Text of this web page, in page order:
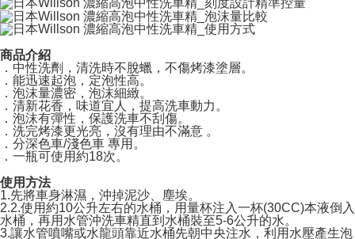
If you have any questions regarding the payment status or refund
requests after payment, please contact the "AFTEE Buy Now Pay Later
Customer Support Center" at
https://netprotections.freshdesk.com/support/home
【Important Notes】
When using the "AFTEE Buy Now Pay Later" service provided by Net
Protections Inc., you may need to provide personal information within the
necessary scope of this service. Additionally, the rights of payment claims
related to the transaction will be transferred to Net Protections Inc.
For information regarding the handling of personal data, please visit the
following URL: https://aftee.tw/terms/#terms3
Users who are minors must obtain consent from their legal guardian or
parent before using "AFTEE Buy Now Pay Later." The company will not be
responsible for any losses incurred without proper consent.
When using "AFTEE Buy Now Pay Later," the credit limit will be
determined based on individual account conditions and subject to real-
Free shipping
國際宅配-直送海外
商品介紹
．中性洗劑，清洗時不脫蠟，不傷烤漆塗層。
．能迅速起泡，定泡性高。
．泡沫量濃密，泡沫細緻。
．清新花香，味道宜人，提高洗車動力。
．泡沫有彈性，保護洗車不刮傷。
．洗完烤漆更光亮，沒有理由不滿意 。
．分深色車/淺色車 專用。
．一瓶可使用約18次。
使用方法
1.先將車身淋濕，沖掉泥沙、塵埃。
2.2.使用約10公升左右的水桶，用量杯注入一杯(30CC)本液倒入
水桶，再用水管沖洗車精直到水桶裝至5-6公升的水。
3.讓水管噴嘴或水龍頭靠近水桶先朝中央注水，利用水壓產生泡